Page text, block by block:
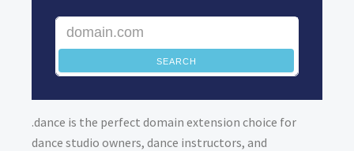
SEARCH
.dance is the perfect domain extension choice for
dance studio owners, dance instructors, and